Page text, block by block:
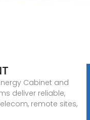
Cabinet and
deliver reliable,
remote sites,